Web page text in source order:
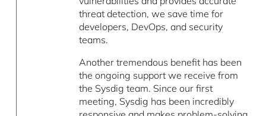
threat detection, we save time for
developers, DevOps, and security
teams.
Another tremendous benefit has been
the ongoing support we receive from
the Sysdig team. Since our first
meeting, Sysdig has been incredibly